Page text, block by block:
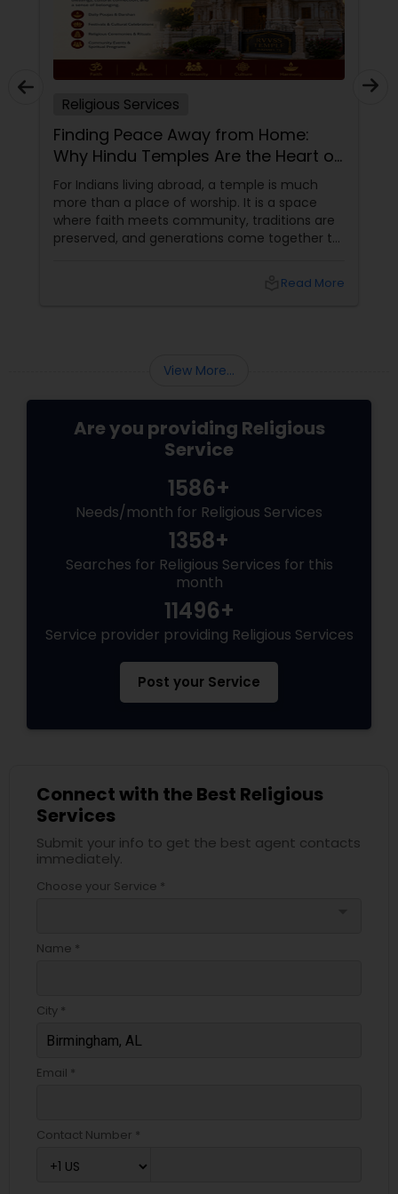
Religious Services
Finding Peace Away from Home:
Why Hindu Temples Are the Heart of
Indian Communities in the USA
For Indians living abroad, a temple is much
more than a place of worship. It is a space
where faith meets community, traditions are
preserved, and generations come together to
become important cultural landmarks that
Read More
View More...
Are you providing Religious
Service
1586+
Needs/month for Religious Services
1358+
Searches for Religious Services for this
month
11496+
Service provider providing Religious Services
Post your Service
Connect with the Best Religious
Services
Submit your info to get the best agent contacts
immediately.
Choose your Service *
Name *
City *
Email *
Contact Number *